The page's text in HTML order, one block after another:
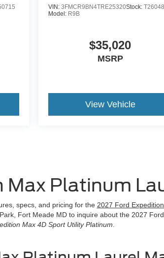
VIN:3FMCR9BN4TRE25320Stock:
Model: R9B
$35,020
MSRP
View Vehicle
Max Platinum
specs, and pricing for the 2027 Ford
Fort Meade MD to inquire about the 2027
Max 4D Sport Utility Platinum.